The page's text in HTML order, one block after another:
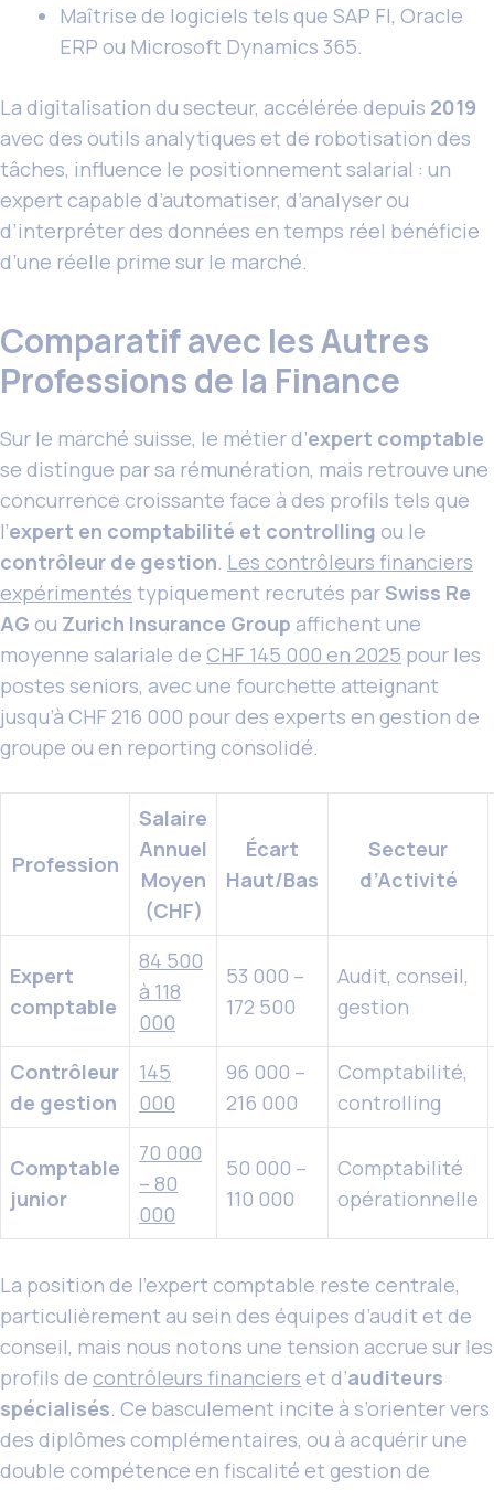
Maîtrise de logiciels tels que SAP FI, Oracle
ERP ou Microsoft Dynamics 365.
La digitalisation du secteur, accélérée depuis 2019
avec des outils analytiques et de robotisation des
tâches, influence le positionnement salarial : un
expert capable d’automatiser, d’analyser ou
d’interpréter des données en temps réel bénéficie
d’une réelle prime sur le marché.
Comparatif avec les Autres
Professions de la Finance
Sur le marché suisse, le métier d’expert comptable
se distingue par sa rémunération, mais retrouve une
concurrence croissante face à des profils tels que
l’expert en comptabilité et controlling ou le
contrôleur de gestion. Les contrôleurs financiers
expérimentés typiquement recrutés parSwiss Re
AG ou Zurich Insurance Group affichent une
moyenne salariale de CHF 145 000 en 2025 pour les
postes seniors, avec une fourchette atteignant
jusqu’à CHF 216 000 pour des experts en gestion de
groupe ou en reporting consolidé.
Profession
Salaire
Annuel
Moyen
(CHF)
Écart
Haut/Bas
Secteur
d’Activité
Expert
comptable
84 500
à 118
000
53 000 –
172 500
Audit, conseil,
gestion
Contrôleur
de gestion
145
000
96 000 –
216 000
Comptabilité,
controlling
Comptable
junior
70 000
– 80
000
50 000 –
110 000
Comptabilité
opérationnelle
La position de l’expert comptable reste centrale,
particulièrement au sein des équipes d’audit et de
conseil, mais nous notons une tension accrue sur les
profils de contrôleurs financiers et d’auditeurs
spécialisés. Ce basculement incite à s’orienter vers
des diplômes complémentaires, ou à acquérir une
double compétence en fiscalité et gestion de